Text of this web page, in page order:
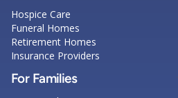
Hospice Care
Funeral Homes
Retirement Homes
Insurance Providers
For Families